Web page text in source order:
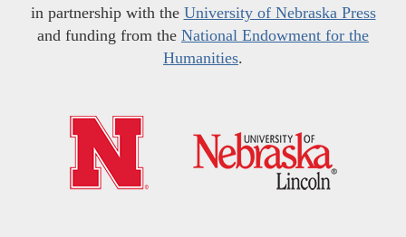
in partnership with the University of Nebraska Press
and funding from the National Endowment for the
Humanities.